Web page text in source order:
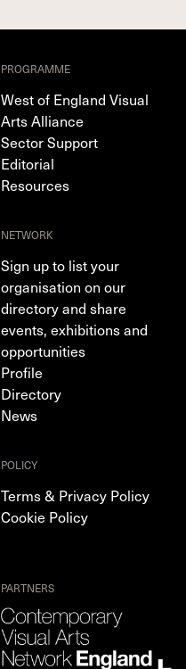
PROGRAMME
West of England Visual
Arts Alliance
Sector Support
Editorial
Resources
NETWORK
Sign up to list your
organisation on our
directory and share
events, exhibitions and
opportunities
Profile
Directory
News
POLICY
Terms & Privacy Policy
Cookie Policy
PARTNERS